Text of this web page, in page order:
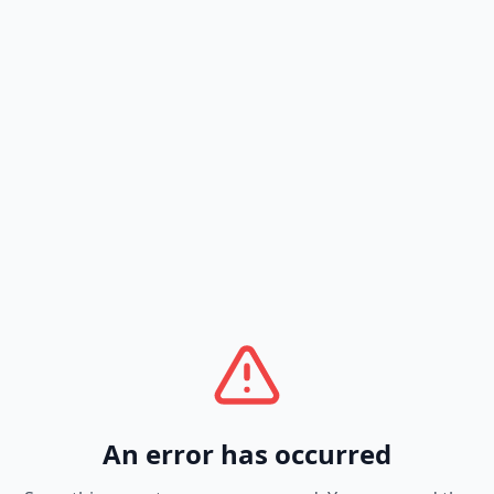
An error has occurred